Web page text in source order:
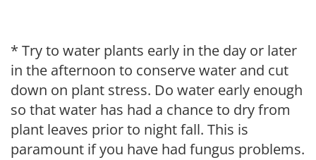
* Try to water plants early in the day or later
in the afternoon to conserve water and cut
down on plant stress. Do water early enough
so that water has had a chance to dry from
plant leaves prior to night fall. This is
paramount if you have had fungus problems.